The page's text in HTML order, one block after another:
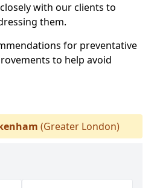
with our clients to
them.
for preventative
to help avoid
(Greater London)